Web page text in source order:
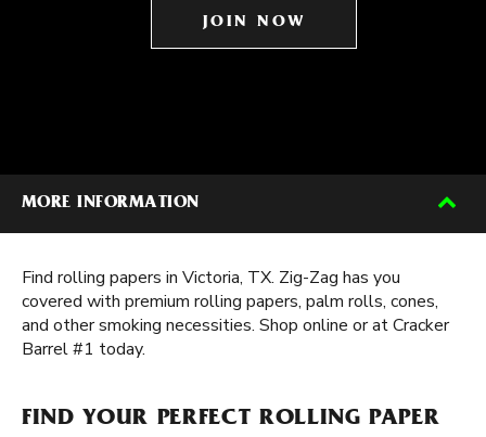
JOIN NOW
MORE INFORMATION
Find rolling papers in Victoria, TX. Zig-Zag has you
covered with premium rolling papers, palm rolls, cones,
and other smoking necessities. Shop online or at Cracker
Barrel #1 today.
FIND YOUR PERFECT ROLLING PAPER